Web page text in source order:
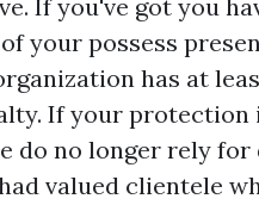
If you've got you
your possess
has at
If your protection
do no longer rely
valued clientele